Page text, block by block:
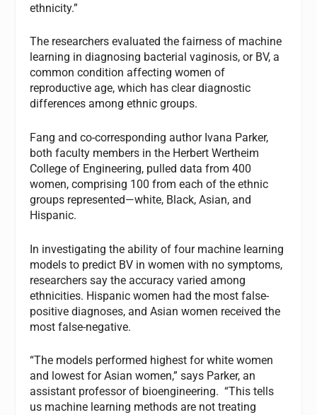
ethnicity.”
The researchers evaluated the fairness of machine
learning in diagnosing bacterial vaginosis, or BV, a
common condition affecting women of
reproductive age, which has clear diagnostic
differences among ethnic groups.
Fang and co-corresponding author Ivana Parker,
both faculty members in the Herbert Wertheim
College of Engineering, pulled data from 400
women, comprising 100 from each of the ethnic
groups represented—white, Black, Asian, and
Hispanic.
In investigating the ability of four machine learning
models to predict BV in women with no symptoms,
researchers say the accuracy varied among
ethnicities. Hispanic women had the most false-
positive diagnoses, and Asian women received the
most false-negative.
“The models performed highest for white women
and lowest for Asian women,” says Parker, an
assistant professor of bioengineering. “This tells
us machine learning methods are not treating